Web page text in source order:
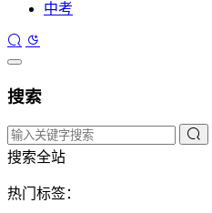
中考
搜索
搜索全站
热门标签：